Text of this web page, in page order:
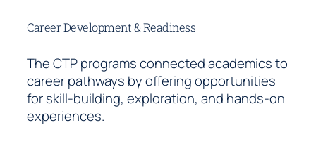
Career Development & Readiness
The CTP programs connected academics to
career pathways by offering opportunities
for skill-building, exploration, and hands-on
experiences.